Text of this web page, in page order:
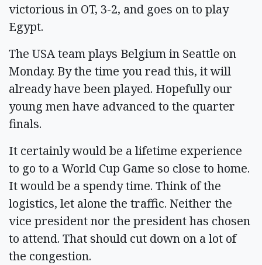
victorious in OT, 3-2, and goes on to play
Egypt.
The USA team plays Belgium in Seattle on
Monday. By the time you read this, it will
already have been played. Hopefully our
young men have advanced to the quarter
finals.
It certainly would be a lifetime experience
to go to a World Cup Game so close to home.
It would be a spendy time. Think of the
logistics, let alone the traffic. Neither the
vice president nor the president has chosen
to attend. That should cut down on a lot of
the congestion.